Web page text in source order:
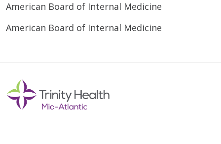
American Board of Internal Medicine
American Board of Internal Medicine